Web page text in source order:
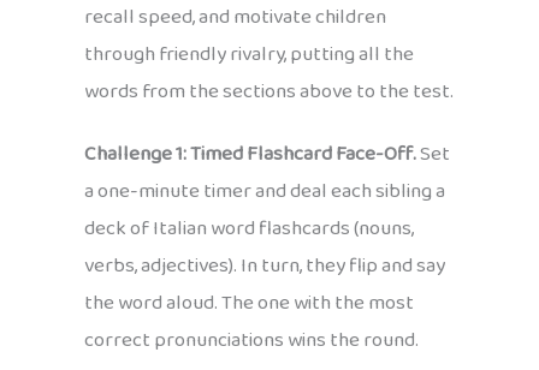
recall speed, and motivate children
through friendly rivalry, putting all the
words from the sections above to the test.
Challenge 1: Timed Flashcard Face-Off.Set
a one-minute timer and deal each sibling a
deck of Italian word flashcards (nouns,
verbs, adjectives). In turn, they flip and say
the word aloud. The one with the most
correct pronunciations wins the round.